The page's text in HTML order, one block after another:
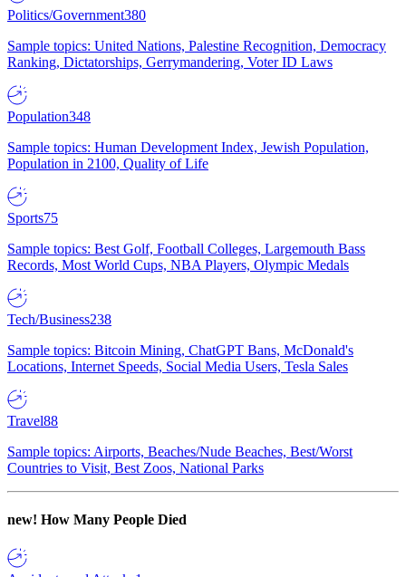
Politics/Government380
Sample topics: United Nations, Palestine Recognition, Democracy
Ranking, Dictatorships, Gerrymandering, Voter ID Laws
Population348
Sample topics: Human Development Index, Jewish Population,
Population in 2100, Quality of Life
Sports75
Sample topics: Best Golf, Football Colleges, Largemouth Bass
Records, Most World Cups, NBA Players, Olympic Medals
Tech/Business238
Sample topics: Bitcoin Mining, ChatGPT Bans, McDonald's
Locations, Internet Speeds, Social Media Users, Tesla Sales
Travel88
Sample topics: Airports, Beaches/Nude Beaches, Best/Worst
Countries to Visit, Best Zoos, National Parks
new! How Many People Died